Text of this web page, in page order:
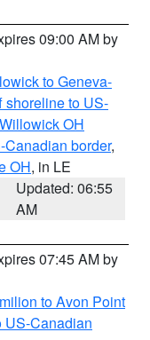
09:00 AM by
to Geneva-
shoreline to US-
OH
border,
OH, in LE
Updated: 06:55
AM
07:45 AM by
to Avon Point
US-Canadian